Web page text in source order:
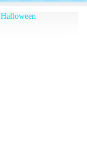
Halloween